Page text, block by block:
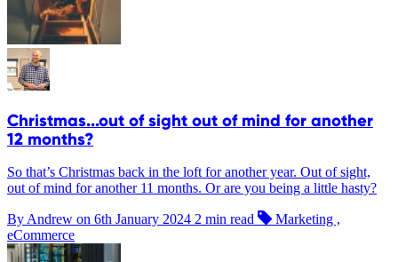
Christmas...out of sight out of mind for another
12 months?
So that’s Christmas back in the loft for another year. Out of sight,
out of mind for another 11 months. Or are you being a little hasty?
By Andrew on 6th January 2024 2 min read
Marketing ,
eCommerce